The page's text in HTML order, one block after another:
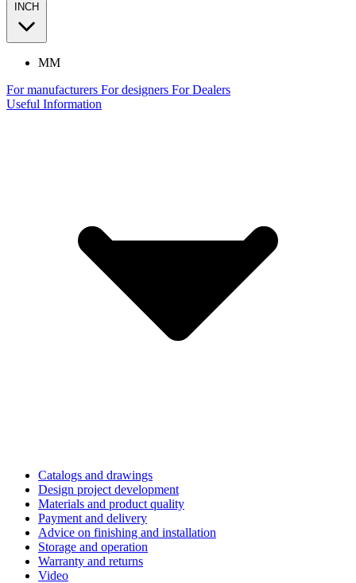
INCH
MM
For manufacturers For designers For Dealers
Useful Information
Catalogs and drawings
Design project development
Materials and product quality
Payment and delivery
Advice on finishing and installation
Storage and operation
Warranty and returns
Video